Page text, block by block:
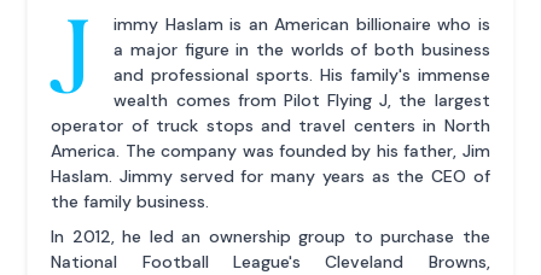
J
immy Haslam is an American billionaire who is
a major figure in the worlds of both business
and professional sports. His family's immense
wealth comes from Pilot Flying J, the largest
operator of truck stops and travel centers in North
America. The company was founded by his father, Jim
Haslam. Jimmy served for many years as the CEO of
the family business.
In 2012, he led an ownership group to purchase the
National Football League's Cleveland Browns,